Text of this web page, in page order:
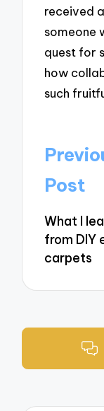
received
someone
quest for
how
such
Post
Post
What I
from DIY
carpets